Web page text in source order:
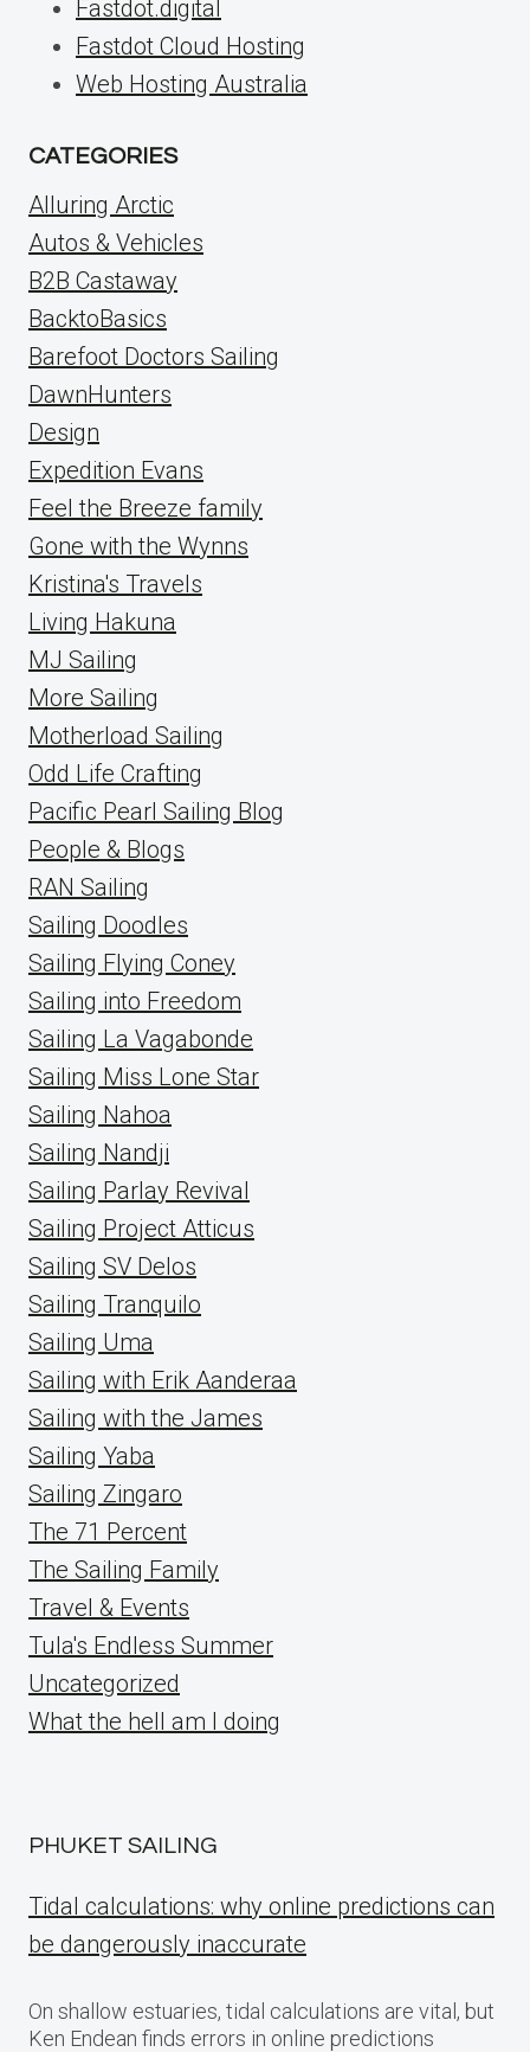
Fastdot.digital
Fastdot Cloud Hosting
Web Hosting Australia
CATEGORIES
Alluring Arctic
Autos & Vehicles
B2B Castaway
BacktoBasics
Barefoot Doctors Sailing
DawnHunters
Design
Expedition Evans
Feel the Breeze family
Gone with the Wynns
Kristina's Travels
Living Hakuna
MJ Sailing
More Sailing
Motherload Sailing
Odd Life Crafting
Pacific Pearl Sailing Blog
People & Blogs
RAN Sailing
Sailing Doodles
Sailing Flying Coney
Sailing into Freedom
Sailing La Vagabonde
Sailing Miss Lone Star
Sailing Nahoa
Sailing Nandji
Sailing Parlay Revival
Sailing Project Atticus
Sailing SV Delos
Sailing Tranquilo
Sailing Uma
Sailing with Erik Aanderaa
Sailing with the James
Sailing Yaba
Sailing Zingaro
The 71 Percent
The Sailing Family
Travel & Events
Tula's Endless Summer
Uncategorized
What the hell am I doing
PHUKET SAILING
Tidal calculations: why online predictions can
be dangerously inaccurate
On shallow estuaries, tidal calculations are vital, but
Ken Endean finds errors in online predictions